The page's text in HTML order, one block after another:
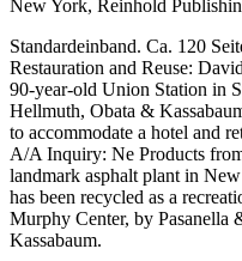
New York, Reinhold
Standardeinband. Ca. 120
Restauration and Reuse:
90-year-old Union Station in
Hellmuth, Obata &
to accommodate a hotel and
A/A Inquiry: Ne Products
landmark asphalt plant in
has been recycled as a
Murphy Center, by
Kassabaum.